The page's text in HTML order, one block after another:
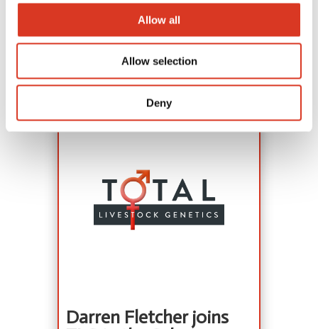
Allow all
Allow selection
Deny
Victoria (TLGV) has a permanent full
time vacancy in its...
View details
Darren Fletcher joins